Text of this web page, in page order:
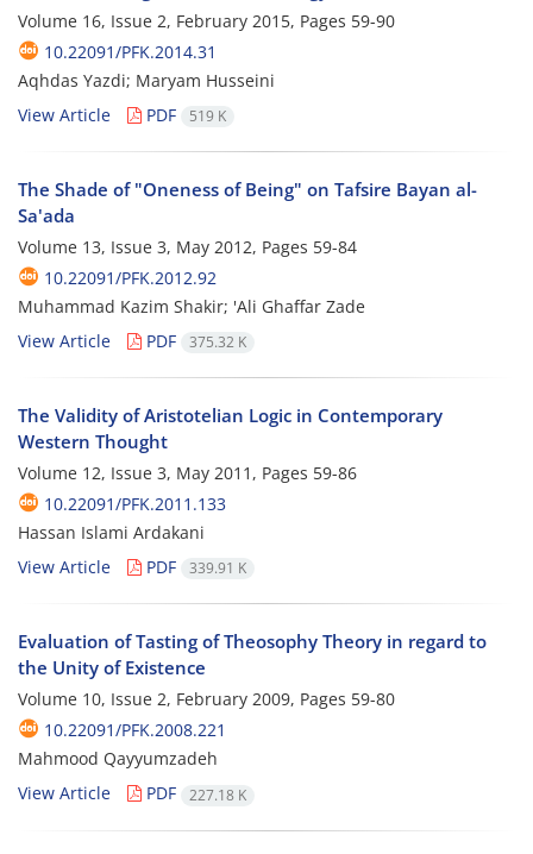
Volume 16, Issue 2, February 2015, Pages 59-90
10.22091/PFK.2014.31
Aqhdas Yazdi; Maryam Husseini
View Article
PDF 519 K
The Shade of "Oneness of Being" on Tafsire Bayan al-
Sa'ada
Volume 13, Issue 3, May 2012, Pages 59-84
10.22091/PFK.2012.92
Muhammad Kazim Shakir; 'Ali Ghaffar Zade
View Article
PDF 375.32 K
The Validity of Aristotelian Logic in Contemporary
Western Thought
Volume 12, Issue 3, May 2011, Pages 59-86
10.22091/PFK.2011.133
Hassan Islami Ardakani
View Article
PDF 339.91 K
Evaluation of Tasting of Theosophy Theory in regard to
the Unity of Existence
Volume 10, Issue 2, February 2009, Pages 59-80
10.22091/PFK.2008.221
Mahmood Qayyumzadeh
View Article
PDF 227.18 K